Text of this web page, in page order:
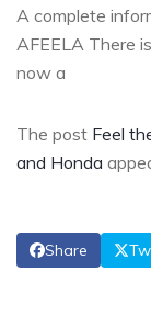
A complete
AFEELA There
now a
The post Feel
and Honda
Share